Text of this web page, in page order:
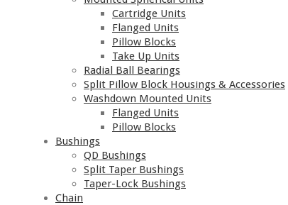
Cartridge Units
Flanged Units
Pillow Blocks
Take Up Units
Radial Ball Bearings
Split Pillow Block Housings & Accessories
Washdown Mounted Units
Flanged Units
Pillow Blocks
Bushings
QD Bushings
Split Taper Bushings
Taper-Lock Bushings
Chain